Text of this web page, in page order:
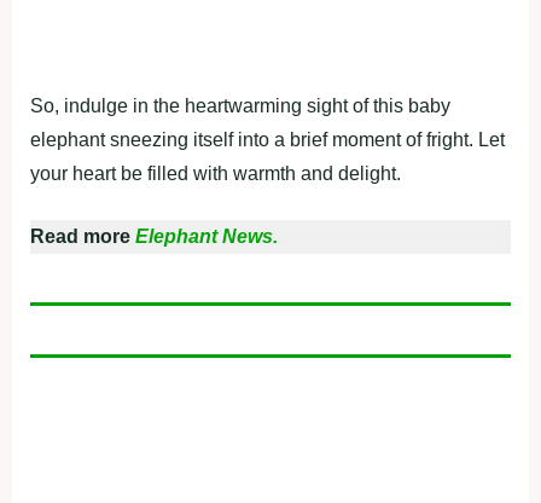
So, indulge in the heartwarming sight of this baby
elephant sneezing itself into a brief moment of fright. Let
your heart be filled with warmth and delight.
Read more Elephant News.